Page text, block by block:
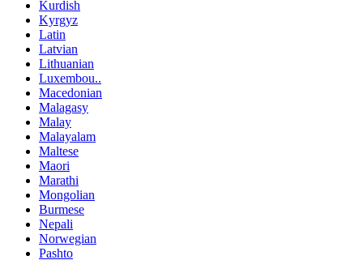
Kurdish
Kyrgyz
Latin
Latvian
Lithuanian
Luxembou..
Macedonian
Malagasy
Malay
Malayalam
Maltese
Maori
Marathi
Mongolian
Burmese
Nepali
Norwegian
Pashto